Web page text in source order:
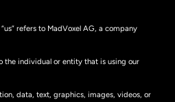
“us” refers to MadVoxel AG, a company
the individual or entity that is using our
data, text, graphics, images, videos, or